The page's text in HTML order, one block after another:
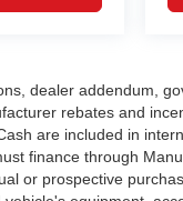
dealer addendum,
rebates and
are included in
finance through
or prospective